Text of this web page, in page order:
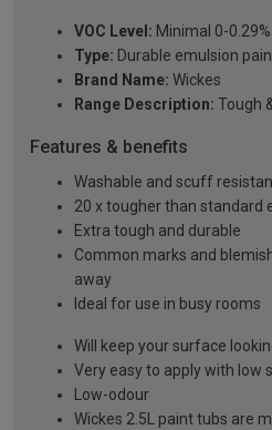
VOC Level: Minimal 0-0.29%
Type: Durable emulsion
Brand Name: Wickes
Range Description: Tough
Features & benefits
Washable and scuff
20 x tougher than standard
Extra tough and durable
Common marks and
away
Ideal for use in busy rooms
Will keep your surface
Very easy to apply with low
Low-odour
Wickes 2.5L paint tubs are